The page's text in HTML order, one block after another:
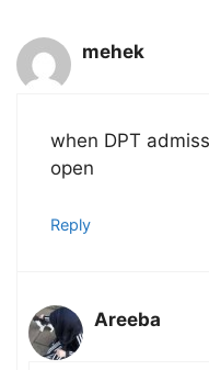
mehek
when DPT
open
Reply
Areeba